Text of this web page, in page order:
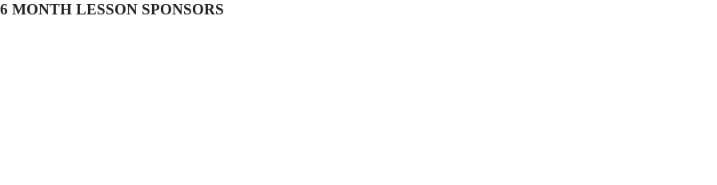
6 MONTH LESSON SPONSORS